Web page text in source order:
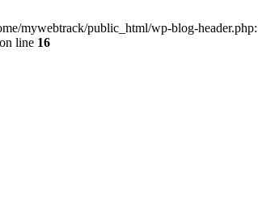
mywebtrack/public_html/wp-blog-
on line 16